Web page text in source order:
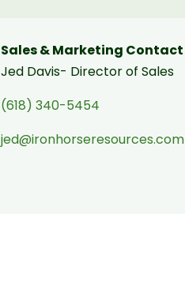
Sales & Marketing Contact
Jed Davis- Director of Sales
(618) 340-5454
jed@ironhorseresources.com